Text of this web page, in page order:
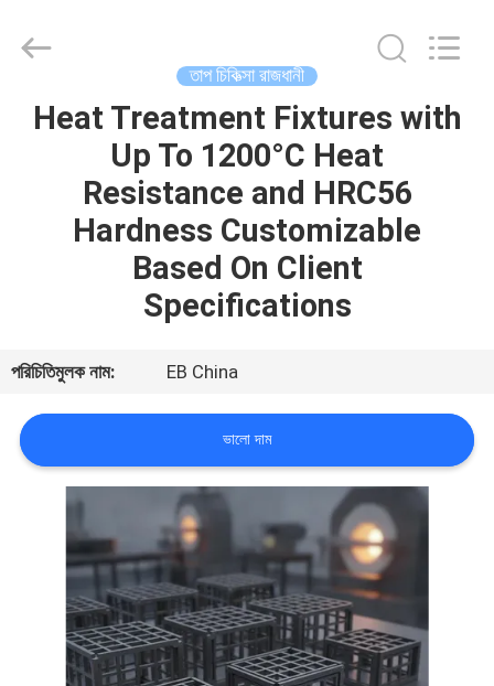
বাড়ি
সম্পর্কে
কারখানা
ভ্রমণ
নিয়ন্ত্রণ
যোগাযোগ
Forging
Reserved.
তাপ চিকিত্সা রাজধানী
Heat Treatment Fixtures with
Up To 1200°C Heat
Resistance and HRC56
Hardness Customizable
Based On Client
Specifications
পরিচিতিমুলক নাম: EB China
ভালো দাম